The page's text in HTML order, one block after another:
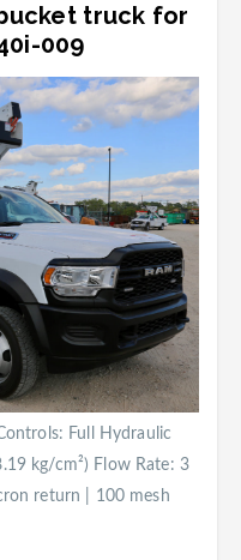
truck for
009
Full Hydraulic
kg/cm²) Flow Rate: 3
return | 100 mesh